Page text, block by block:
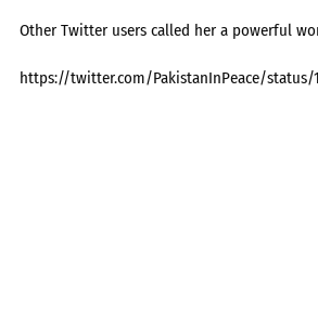
Other Twitter users called her a powerful
https://twitter.com/PakistanInPeace/status/